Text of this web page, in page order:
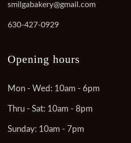
smilgabakery@gmail.com
630-427-0929
Opening hours
Mon - Wed: 10am - 6pm
Thru - Sat: 10am - 8pm
Sunday: 10am - 7pm